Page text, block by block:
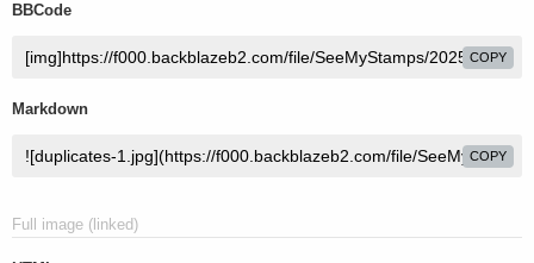
BBCode
COPY
Markdown
COPY
Full image (linked)